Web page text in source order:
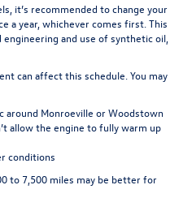
it’s recommended to change your
a year, whichever comes first. This
engineering and use of synthetic oil,
can affect this schedule. You may
Monroeville or Woodstown
allow the engine to fully warm up
conditions
to 7,500 miles may be better for